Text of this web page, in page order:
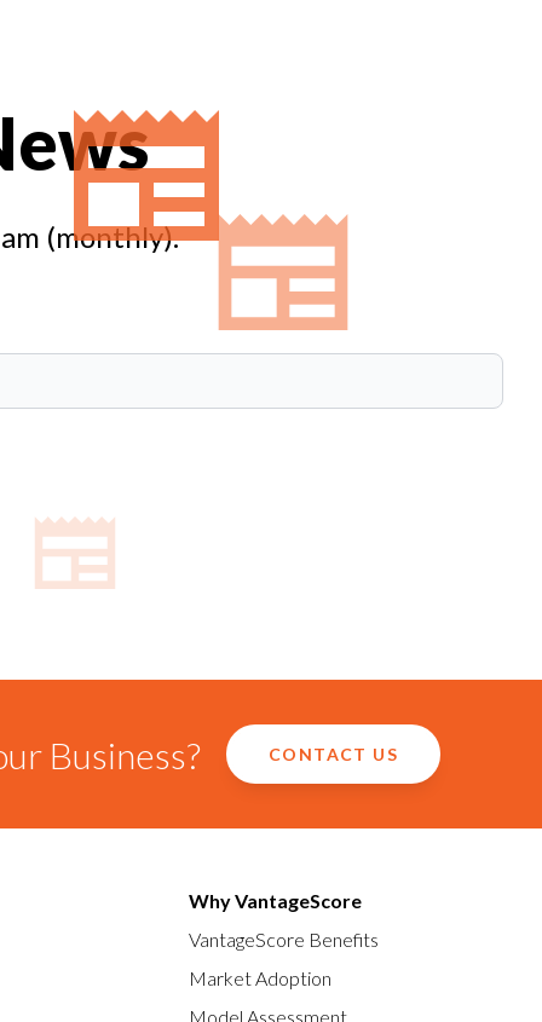
(monthly).
Business? CONTACT US
Why VantageScore
VantageScore Benefits
Market Adoption
Model Assessment